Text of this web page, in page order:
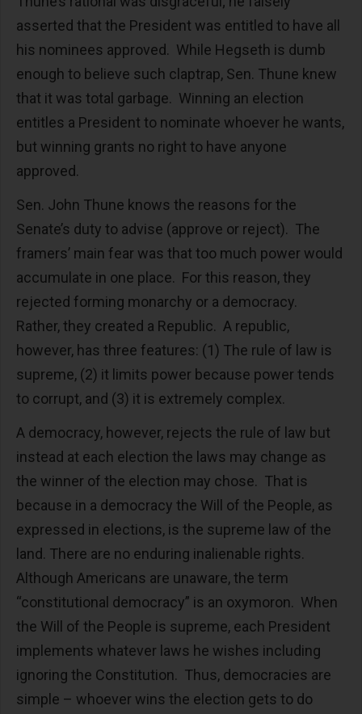
asserted that the President was entitled to have all
his nominees approved. While Hegseth is dumb
enough to believe such claptrap, Sen. Thune knew
that it was total garbage. Winning an election
entitles a President to nominate whoever he wants,
but winning grants no right to have anyone
approved.
Sen. John Thune knows the reasons for the
Senate’s duty to advise (approve or reject). The
framers’ main fear was that too much power would
accumulate in one place. For this reason, they
rejected forming monarchy or a democracy.
Rather, they created a Republic. A republic,
however, has three features: (1) The rule of law is
supreme, (2) it limits power because power tends
to corrupt, and (3) it is extremely complex.
A democracy, however, rejects the rule of law but
instead at each election the laws may change as
the winner of the election may chose. That is
because in a democracy the Will of the People, as
expressed in elections, is the supreme law of the
land. There are no enduring inalienable rights.
Although Americans are unaware, the term
“constitutional democracy” is an oxymoron. When
the Will of the People is supreme, each President
implements whatever laws he wishes including
ignoring the Constitution. Thus, democracies are
simple – whoever wins the election gets to do